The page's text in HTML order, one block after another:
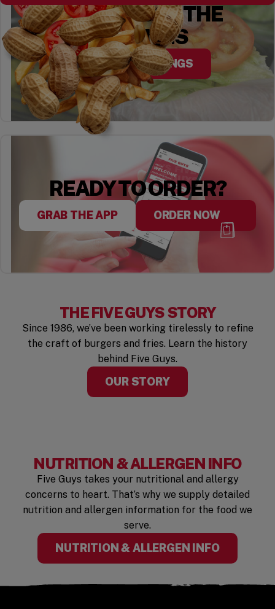
YOU CHOOSE THE
TOPPINGS
EXPLORE TOPPINGS
READY TO ORDER?
GRAB THE APP ORDER NOW
THE FIVE GUYS STORY
Since 1986, we’ve been working tirelessly to refine
the craft of burgers and fries. Learn the history
behind Five Guys.
OUR STORY
NUTRITION & ALLERGEN INFO
Five Guys takes your nutritional and allergy
concerns to heart. That’s why we supply detailed
nutrition and allergen information for the food we
serve.
NUTRITION & ALLERGEN INFO(OPENS